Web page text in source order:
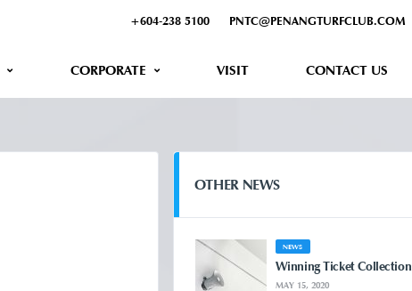
+604-238 5100 PNTC@PENANGTURFCLUB.COM
CORPORATE VISIT CONTACT US
OTHER NEWS
NEWS
Winning Ticket Collection
MAY 15, 2020